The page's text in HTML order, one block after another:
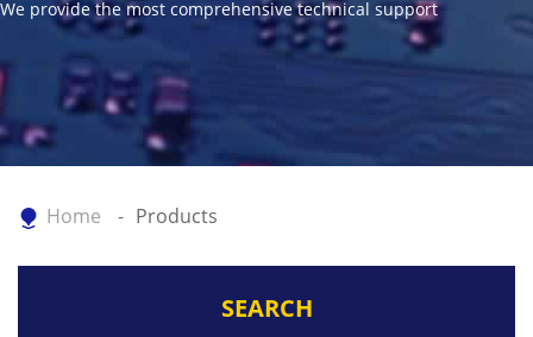
We provide the most comprehensive technical support
Home Products
SEARCH